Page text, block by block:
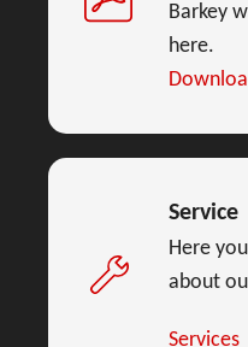
Barkey
here.
Service
Here
about
Services